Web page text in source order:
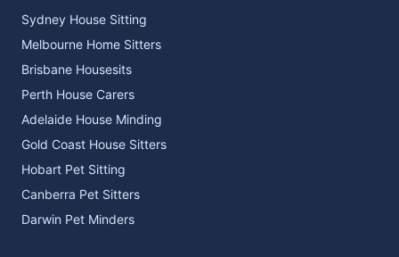
Sydney House Sitting
Melbourne Home Sitters
Brisbane Housesits
Perth House Carers
Adelaide House Minding
Gold Coast House Sitters
Hobart Pet Sitting
Canberra Pet Sitters
Darwin Pet Minders